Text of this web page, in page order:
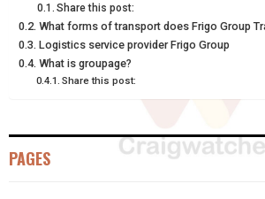
E
R
)
T
Share this post:
What forms of transport does Frigo Group
Logistics service provider Frigo Group
What is groupage?
Share this post:
PAGES